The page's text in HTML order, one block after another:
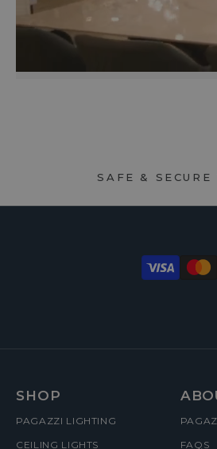
SAFE &
FOOTER
SHOP
PAGAZZI LIGHTING
CEILING LIGHTS
FAQS